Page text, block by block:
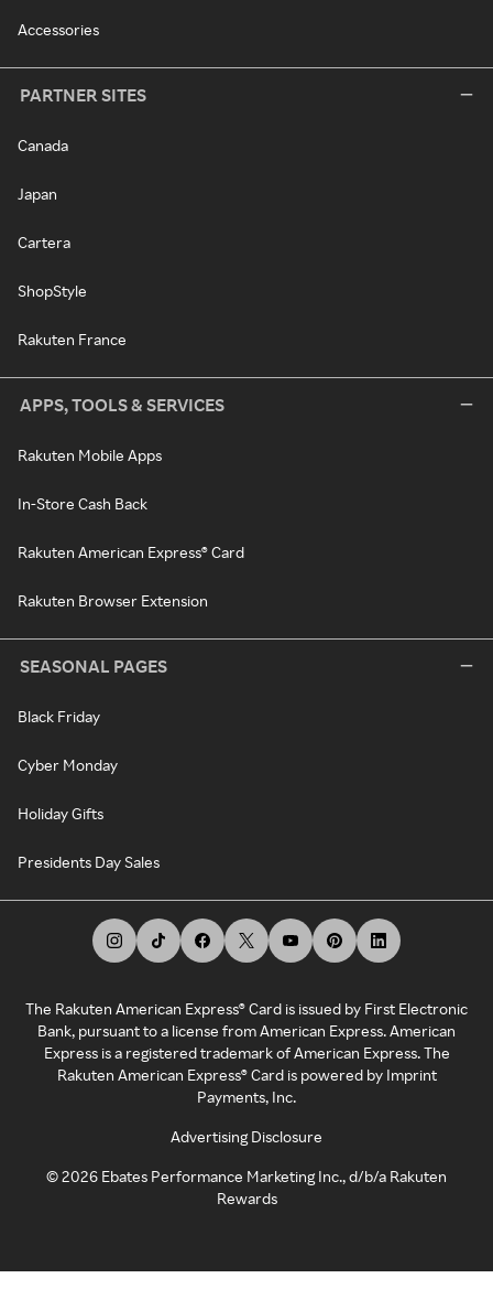
Accessories
PARTNER SITES
Canada
Japan
Cartera
ShopStyle
Rakuten France
APPS, TOOLS & SERVICES
Rakuten Mobile Apps
In-Store Cash Back
Rakuten American Express® Card
Rakuten Browser Extension
SEASONAL PAGES
Black Friday
Cyber Monday
Holiday Gifts
Presidents Day Sales
The Rakuten American Express® Card is issued by First Electronic
Bank, pursuant to a license from American Express. American
Express is a registered trademark of American Express. The
Rakuten American Express® Card is powered by Imprint
Payments, Inc.
Advertising Disclosure
©2026 Ebates Performance Marketing Inc., d/b/a Rakuten
Rewards